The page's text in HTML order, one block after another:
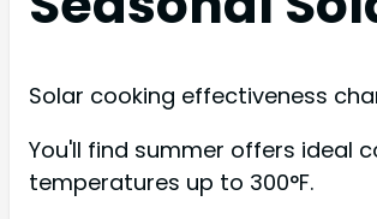
Solar cooking effectiveness
You'll find summer offers ideal
temperatures up to 300°F.